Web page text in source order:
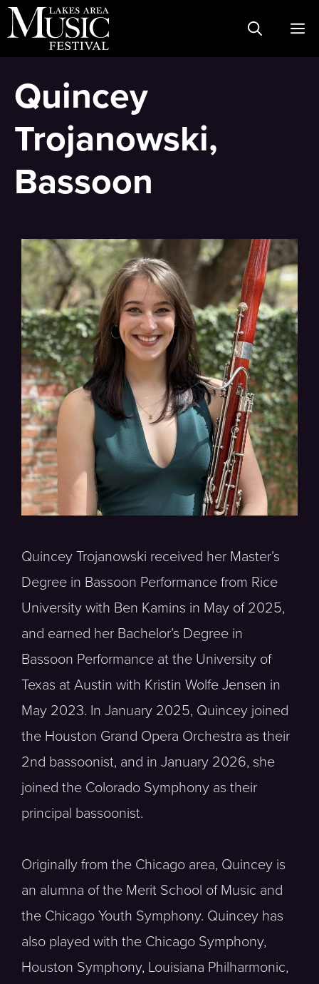
Skip
to
Quincey
Trojanowski,
Bassoon
Quincey Trojanowski received her Master’s
Degree in Bassoon Performance from Rice
University with Ben Kamins in May of 2025,
and earned her Bachelor’s Degree in
Bassoon Performance at the University of
Texas at Austin with Kristin Wolfe Jensen in
May 2023. In January 2025, Quincey joined
the Houston Grand Opera Orchestra as their
2nd bassoonist, and in January 2026, she
joined the Colorado Symphony as their
principal bassoonist.
Originally from the Chicago area, Quincey is
an alumna of the Merit School of Music and
the Chicago Youth Symphony. Quincey has
also played with the Chicago Symphony,
Houston Symphony, Louisiana Philharmonic,